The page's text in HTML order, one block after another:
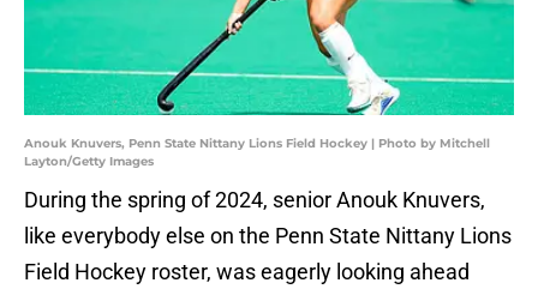
Anouk Knuvers, Penn State Nittany Lions Field Hockey | Photo by Mitchell
Layton/Getty Images
During the spring of 2024, senior Anouk Knuvers,
like everybody else on the Penn State Nittany Lions
Field Hockey roster, was eagerly looking ahead